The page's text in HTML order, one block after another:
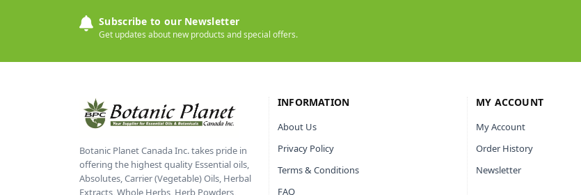
Subscribe to our Newsletter
Get updates about new products and special offers.
Botanic Planet Canada Inc. takes pride in
offering the highest quality Essential oils,
Absolutes, Carrier (Vegetable) Oils, Herbal
Extracts, Whole Herbs, Herb Powders,
INFORMATION
About Us
Privacy Policy
Terms & Conditions
FAQ
MY ACCOUNT
My Account
Order History
Newsletter